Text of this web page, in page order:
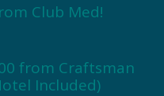
Club Med!
from Craftsman
Included)